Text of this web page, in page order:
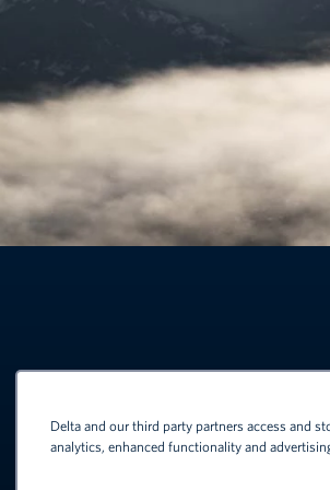
Terms
Delta and our third party partners access and
analytics, enhanced functionality and